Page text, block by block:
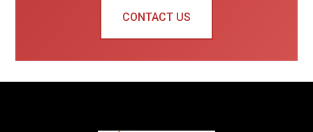
CONTACT US